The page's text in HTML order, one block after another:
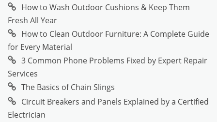
How to Wash Outdoor Cushions & Keep Them
Fresh All Year
How to Clean Outdoor Furniture: A Complete Guide
for Every Material
3 Common Phone Problems Fixed by Expert Repair
Services
The Basics of Chain Slings
Circuit Breakers and Panels Explained by a Certified
Electrician